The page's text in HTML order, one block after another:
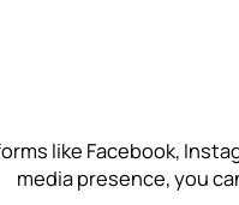
like Facebook,
media presence, you